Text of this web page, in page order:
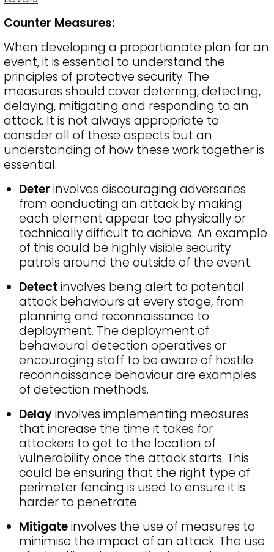
Counter Measures:
When developing a proportionate plan for an
event, it is essential to understand the
principles of protective security. The
measures should cover deterring, detecting,
delaying, mitigating and responding to an
attack. It is not always appropriate to
consider all of these aspects but an
understanding of how these work together is
essential.
Deter involves discouraging adversaries
from conducting an attack by making
each element appear too physically or
technically difficult to achieve. An example
of this could be highly visible security
patrols around the outside of the event.
Detect involves being alert to potential
attack behaviours at every stage, from
planning and reconnaissance to
deployment. The deployment of
behavioural detection operatives or
encouraging staff to be aware of hostile
reconnaissance behaviour are examples
of detection methods.
Delayinvolves implementing measures
that increase the time it takes for
attackers to get to the location of
vulnerability once the attack starts. This
could be ensuring that the right type of
perimeter fencing is used to ensure it is
harder to penetrate.
Mitigateinvolves the use of measures to
minimise the impact of an attack. The use